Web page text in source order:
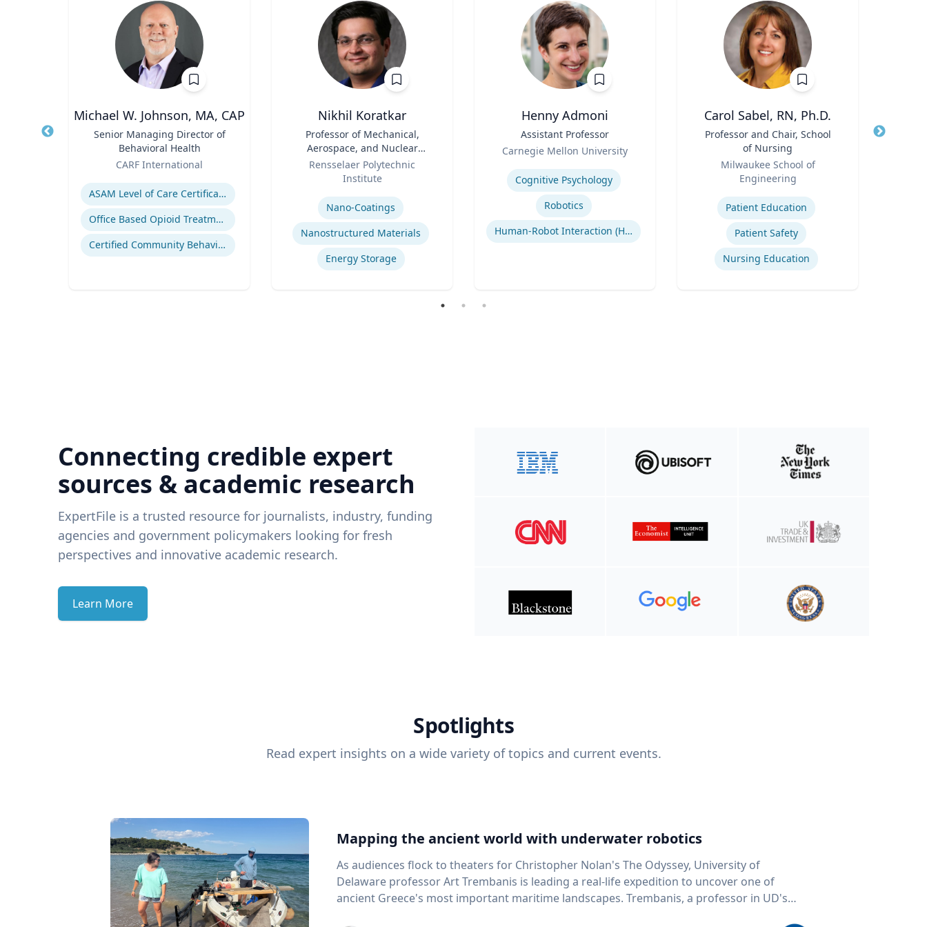
Michael W. Johnson, MA, CAP
Senior Managing Director of
Behavioral Health
CARF International
Expertise
ASAM Level of Care Certification
Office Based Opioid Treatment (OBOT)
Certified Community Behavioral Health Clinics
Nikhil Koratkar
Professor of Mechanical,
Aerospace, and Nuclear
Engineering
Rensselaer Polytechnic
Institute
Nano-Coatings
Nanostructured Materials
Energy Storage
Henny Admoni
Assistant Professor
Carnegie Mellon University
Expertise
Cognitive Psychology
Robotics
Human-Robot Interaction (HRI)
Carol Sabel, RN, Ph.D.
Professor and Chair, School
of Nursing
Milwaukee School of
Engineering
Patient Education
Patient Safety
Nursing Education
Title
Connecting credible expert
sources & academic research
ExpertFile is a trusted resource for journalists, industry, funding
agencies and government policymakers looking for fresh
perspectives and innovative academic research.
Learn More
Spotlights
Read expert insights on a wide variety of topics and current events.
Mapping the ancient world with underwater robotics
As audiences flock to theaters for Christopher Nolan's The Odyssey, University of
Delaware professor Art Trembanis is leading a real-life expedition to uncover one of
ancient Greece's most important maritime landscapes. Trembanis, a professor in UD's